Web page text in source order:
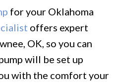
for your Oklahoma
offers expert
OK, so you can
will be set up
with the comfort your